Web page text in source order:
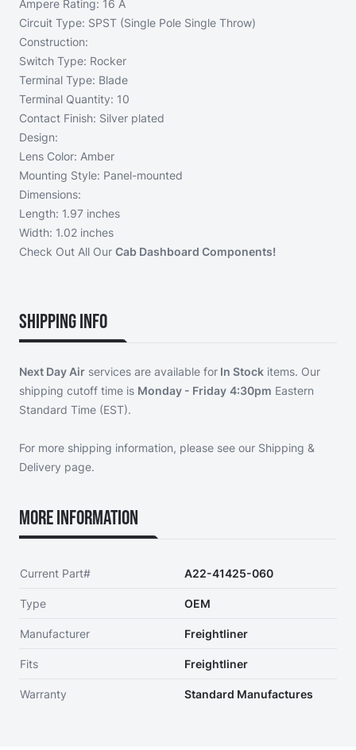
Ampere Rating: 16 A
Circuit Type: SPST (Single Pole Single Throw)
Construction:
Switch Type: Rocker
Terminal Type: Blade
Terminal Quantity: 10
Contact Finish: Silver plated
Design:
Lens Color: Amber
Mounting Style: Panel-mounted
Dimensions:
Length: 1.97 inches
Width: 1.02 inches
Check Out All Our Cab Dashboard Components!
Shipping Info
Next Day Air services are available for In Stock items. Our
shipping cutoff time is Monday - Friday 4:30pm Eastern
Standard Time (EST).
For more shipping information, please see our Shipping &
Delivery page.
More Information
Current Part# A22-41425-060
Type OEM
Manufacturer Freightliner
Fits Freightliner
Warranty Standard Manufactures